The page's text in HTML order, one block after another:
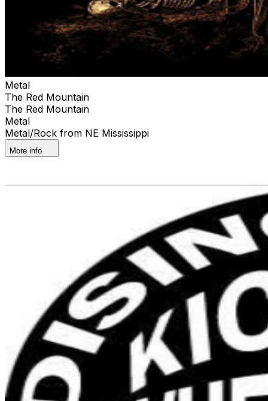
Metal
The Red Mountain
The Red Mountain
Metal
Metal/Rock from NE Mississippi
More info